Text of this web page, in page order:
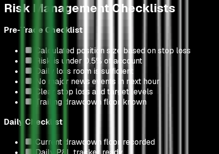
Risk Management Checklists
Pre-Trade Checklist
Calculated position size based on stop loss
Risk is under 0.5% of account
Daily loss room is sufficient
No major news events in next hour
Clear stop loss and target levels
Trailing drawdown floor known
Daily Checklist
Current drawdown floor recorded